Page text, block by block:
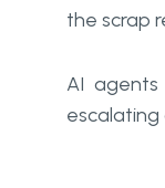
the scrap
AI